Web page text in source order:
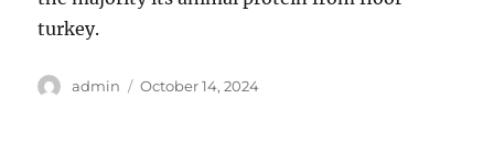
turkey.
Author
admin
Posted
October 14, 2024